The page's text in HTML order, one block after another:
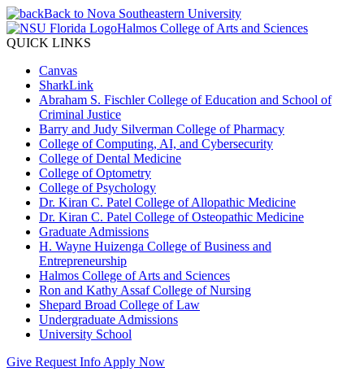
Back to Nova Southeastern University
Halmos College of Arts and Sciences
QUICK LINKS
Canvas
SharkLink
Abraham S. Fischler College of Education and School of
Criminal Justice
Barry and Judy Silverman College of Pharmacy
College of Computing, AI, and Cybersecurity
College of Dental Medicine
College of Optometry
College of Psychology
Dr. Kiran C. Patel College of Allopathic Medicine
Dr. Kiran C. Patel College of Osteopathic Medicine
Graduate Admissions
H. Wayne Huizenga College of Business and
Entrepreneurship
Halmos College of Arts and Sciences
Ron and Kathy Assaf College of Nursing
Shepard Broad College of Law
Undergraduate Admissions
University School
Give Request Info Apply Now